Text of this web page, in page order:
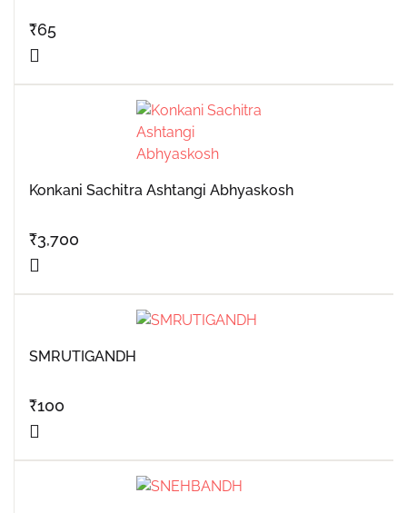
₹65
Konkani Sachitra Ashtangi Abhyaskosh
₹3,700
SMRUTIGANDH
₹100